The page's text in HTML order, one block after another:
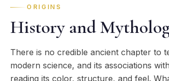
ORIGINS
History and
There is no credible ancient chapter to
modern science, and its associations
reading its color, structure, and feel.